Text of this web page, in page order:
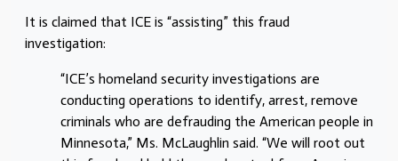
It is claimed that ICE is “assisting” this fraud
investigation:
“ICE’s homeland security investigations are
conducting operations to identify, arrest, remove
criminals who are defrauding the American people in
Minnesota,” Ms. McLaughlin said. “We will root out